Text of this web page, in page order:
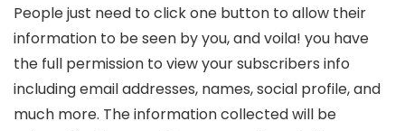
People just need to click one button to allow their
information to be seen by you, and voila! you have
the full permission to view your subscribers info
including email addresses, names, social profile, and
much more. The information collected will be